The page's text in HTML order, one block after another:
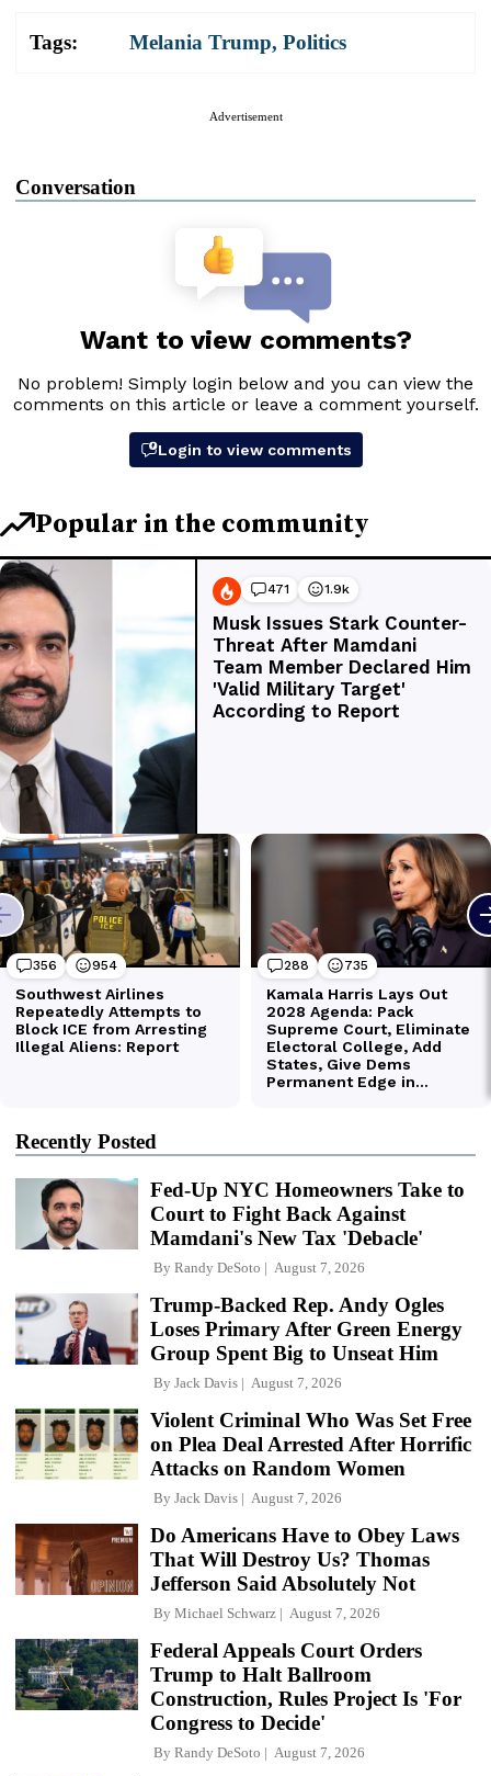
Tags: Melania Trump, Politics
Advertisement
Conversation
Recently Posted
Fed-Up NYC Homeowners Take to
Court to Fight Back Against
Mamdani's New Tax 'Debacle'
By Randy DeSoto August 7, 2026
Trump-Backed Rep. Andy Ogles
Loses Primary After Green Energy
Group Spent Big to Unseat Him
By Jack Davis August 7, 2026
Violent Criminal Who Was Set Free
on Plea Deal Arrested After Horrific
Attacks on Random Women
By Jack Davis August 7, 2026
Do Americans Have to Obey Laws
That Will Destroy Us? Thomas
Jefferson Said Absolutely Not
By Michael Schwarz August 7, 2026
Federal Appeals Court Orders
Trump to Halt Ballroom
Construction, Rules Project Is 'For
Congress to Decide'
By Randy DeSoto August 7, 2026